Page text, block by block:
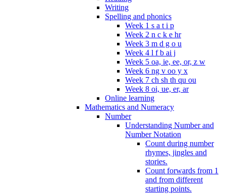
Writing
Spelling and phonics
Week 1 s a t i p
Week 2 n c k e hr
Week 3 m d g o u
Week 4 l f b ai j
Week 5 oa, ie, ee, or, z w
Week 6 ng v oo y x
Week 7 ch sh th qu ou
Week 8 oi, ue, er, ar
Online learning
Mathematics and Numeracy
Number
Understanding Number and
Number Notation
Count during number
rhymes, jingles and
stories.
Count forwards from 1
and from different
starting points.